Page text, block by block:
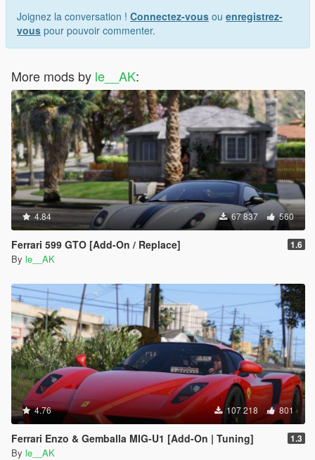
Joignez la conversation ! Connectez-vous ou enregistrez-
vous pour pouvoir commenter.
More mods by le__AK:
4.84 67 837 560
Ferrari 599 GTO [Add-On / Replace] 1.6
By le__AK
4.76 107 218 801
Ferrari Enzo & Gemballa MIG-U1 [Add-On | Tuning] 1.3
By le__AK